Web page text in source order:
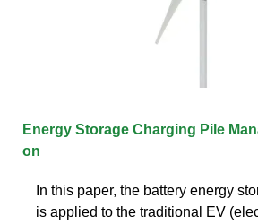
Energy Storage Charging Pile
on
In this paper, the battery energy
is applied to the traditional EV